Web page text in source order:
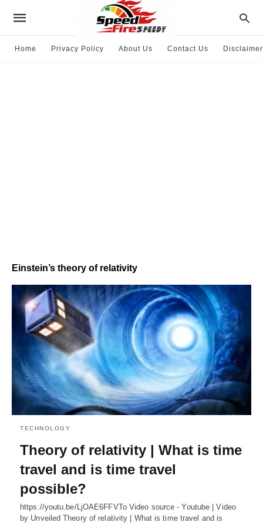
Home Privacy Policy About Us Contact Us Disclaimer
Einstein’s theory of relativity
TECHNOLOGY
Theory of relativity | What is time
travel and is time travel
possible?
https://youtu.be/LjOAE6FFVTo Video source - Youtube | Video
by Unveiled Theory of relativity | What is time travel and is